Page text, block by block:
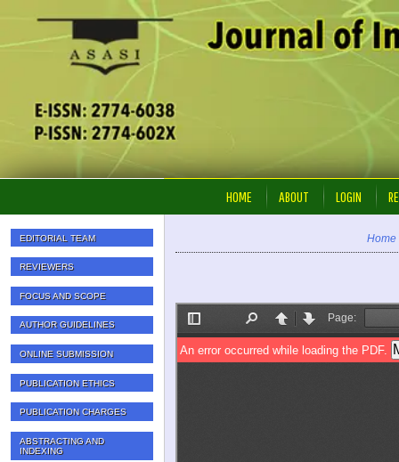
EDITORIAL TEAM
REVIEWERS
FOCUS AND SCOPE
AUTHOR GUIDELINES
ONLINE SUBMISSION
PUBLICATION ETHICS
PUBLICATION CHARGES
ABSTRACTING AND
INDEXING
HOME ABOUT LOGIN
Home